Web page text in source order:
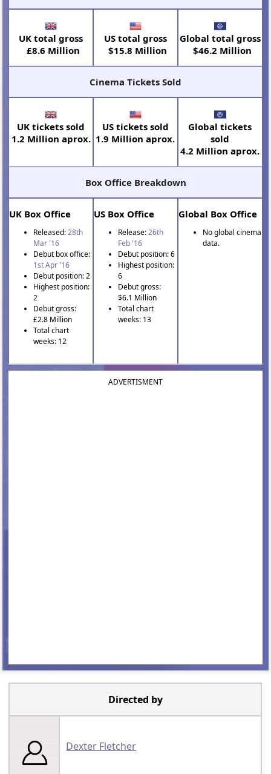
UK total gross
£8.6 Million
US total gross
$15.8 Million
Global total gross
$46.2 Million
Cinema Tickets Sold
UK tickets sold
1.2 Million aprox.
US tickets sold
1.9 Million aprox.
Global tickets
sold
4.2 Million aprox.
Box Office Breakdown
UK Box Office
Released:28th
Mar '16
Debut box office:
1st Apr '16
Debut position: 2
Highest position:
2
Debut gross:
£2.8 Million
Total chart
weeks: 12
US Box Office
Release:26th
Feb '16
Debut position: 6
Highest position:
6
Debut gross:
$6.1 Million
Total chart
weeks: 13
Global Box Office
No global cinema
data.
ADVERTISMENT
Directed by
Dexter Fletcher